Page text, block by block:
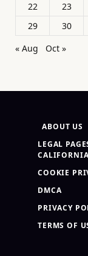
22
23
29
30
« Aug
Oct »
ABOUT US
LEGAL
COOKIE
DMCA
PRIVACY
TERMS OF